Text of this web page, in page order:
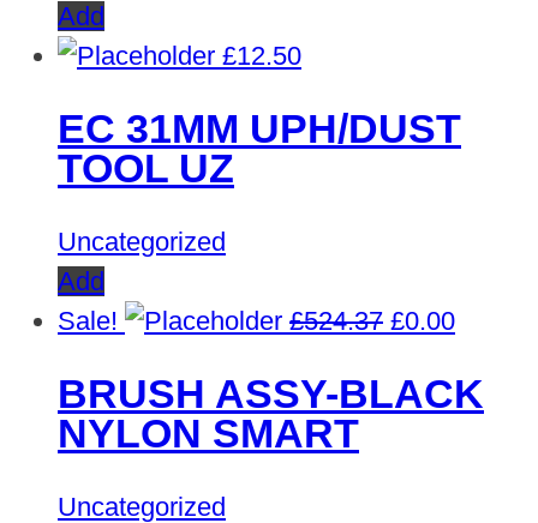
Add
£12.50
EC 31MM UPH/DUST
TOOL UZ
Uncategorized
Add
Sale!
£524.37 Original
was:
£0.00
is:
BRUSH ASSY-BLACK
NYLON SMART
Uncategorized